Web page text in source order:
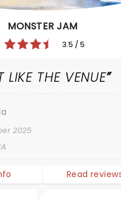
MONSTER JAM
3.5 / 5
THE VENUE
2025
Read